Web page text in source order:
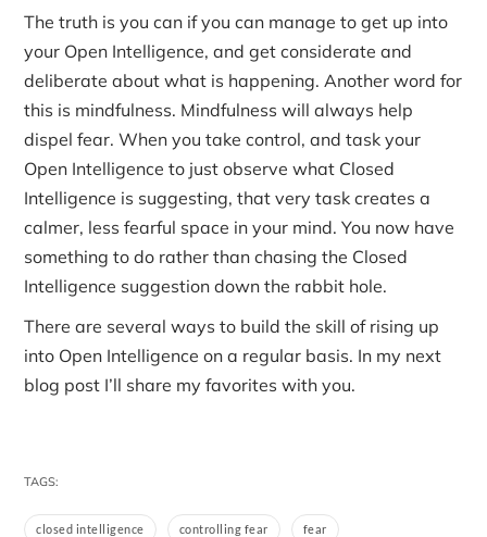
The truth is you can if you can manage to get up into
your Open Intelligence, and get considerate and
deliberate about what is happening. Another word for
this is mindfulness. Mindfulness will always help
dispel fear. When you take control, and task your
Open Intelligence to just observe what Closed
Intelligence is suggesting, that very task creates a
calmer, less fearful space in your mind. You now have
something to do rather than chasing the Closed
Intelligence suggestion down the rabbit hole.
There are several ways to build the skill of rising up
into Open Intelligence on a regular basis. In my next
blog post I’ll share my favorites with you.
TAGS:
closed intelligence controlling fear fear